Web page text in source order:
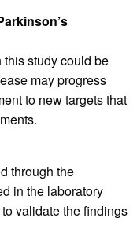
study could be
may progress
to new targets that
through the
in the laboratory
validate the findings